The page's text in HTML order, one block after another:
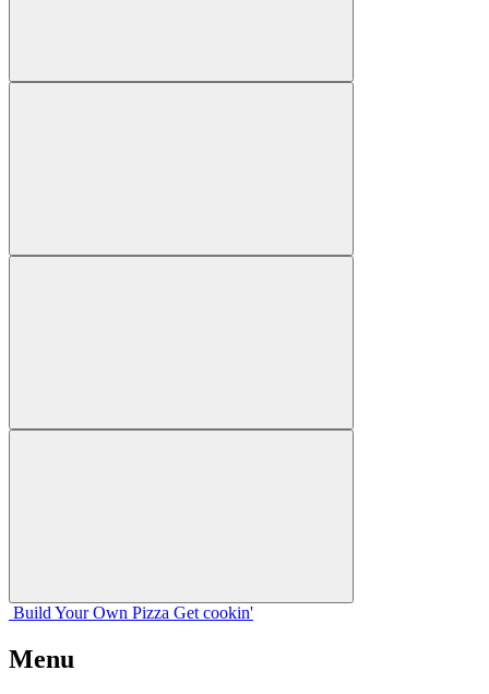
Build Your Own Pizza Get cookin'
Menu